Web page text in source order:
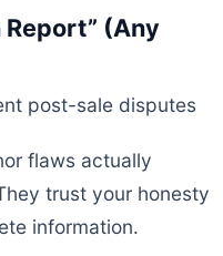
Report” (Any
post-sale disputes
flaws actually
trust your honesty
information.